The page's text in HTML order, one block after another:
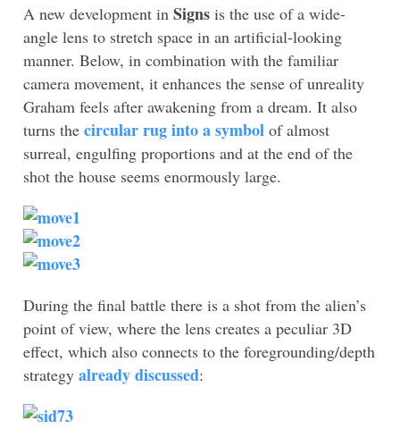
A new development in Signs is the use of a wide-
angle lens to stretch space in an artificial-looking
manner. Below, in combination with the familiar
camera movement, it enhances the sense of unreality
Graham feels after awakening from a dream. It also
turns the circular rug into a symbol of almost
surreal, engulfing proportions and at the end of the
shot the house seems enormously large.
During the final battle there is a shot from the alien’s
point of view, where the lens creates a peculiar 3D
effect, which also connects to the foregrounding/depth
strategy already discussed: